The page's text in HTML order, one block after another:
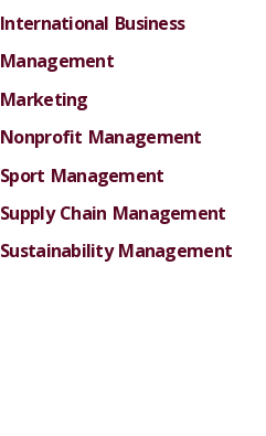
International Business
Management
Marketing
Nonprofit Management
Sport Management
Supply Chain Management
Sustainability Management